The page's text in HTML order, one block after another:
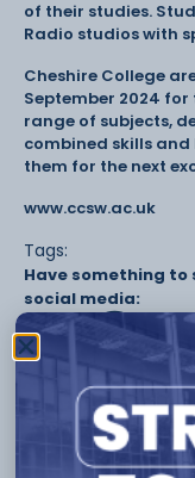
of their studies.
Radio studios with
Cheshire College
September 2024
range of subjects,
combined skills
them for the next
www.ccsw.ac.uk
Tags:
Have something to
social media: